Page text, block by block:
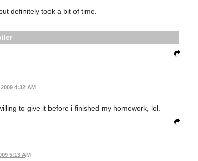
definitely took a bit of time.
4:32 AM
to give it before i finished my homework, lol.
5:13 AM